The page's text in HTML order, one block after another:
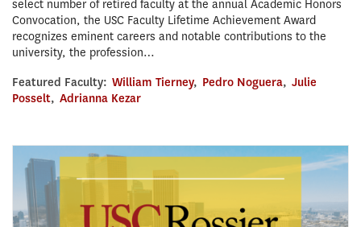
select number of retired faculty at the annual Academic Honors
Convocation, the USC Faculty Lifetime Achievement Award
recognizes eminent careers and notable contributions to the
university, the profession…
Featured Faculty: William Tierney, Pedro Noguera, Julie
Posselt, Adrianna Kezar